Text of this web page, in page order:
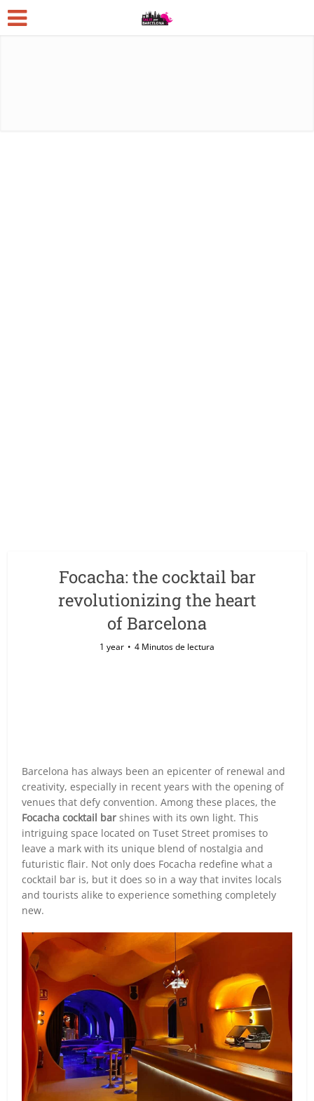
Focacha: the cocktail bar
revolutionizing the heart
of Barcelona
1 year 4 Minutos de lectura
Barcelona has always been an epicenter of renewal and
creativity, especially in recent years with the opening of
venues that defy convention. Among these places, the
Focacha cocktail bar shines with its own light. This
intriguing space located on Tuset Street promises to
leave a mark with its unique blend of nostalgia and
futuristic flair. Not only does Focacha redefine what a
cocktail bar is, but it does so in a way that invites locals
and tourists alike to experience something completely
new.